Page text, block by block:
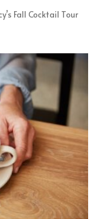
Fall Cocktail Tour